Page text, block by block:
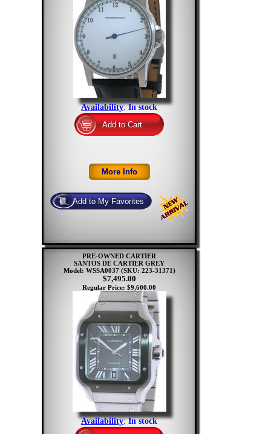
Availability:In stock
PRE-OWNED CARTIER
SANTOS DE CARTIER GREY
Model: WSSA0037(SKU: 223-31371)
$7,495.00
Regular Price: $9,600.00
Availability:In stock